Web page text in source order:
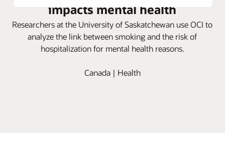
impacts mental health
Researchers at the University of Saskatchewan use OCI to
analyze the link between smoking and the risk of
hospitalization for mental health reasons.
Canada | Health